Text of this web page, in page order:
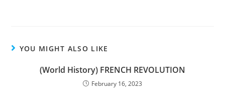
YOU MIGHT ALSO LIKE
(World History) FRENCH REVOLUTION
February 16, 2023